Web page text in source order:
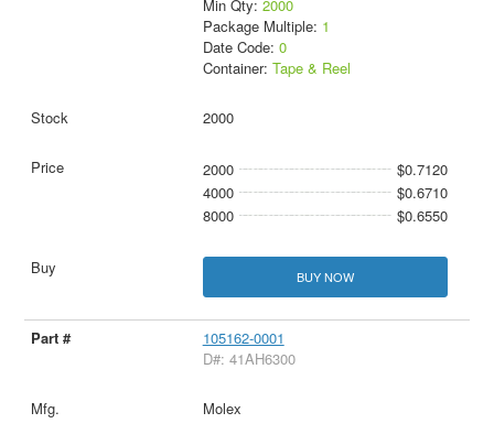
Min Qty: 2000
Package Multiple: 1
Date Code: 0
Container: Tape & Reel
2000
2000
$0.7120
4000
$0.6710
8000
$0.6550
BUY NOW
105162-0001
D#: 41AH6300
Molex